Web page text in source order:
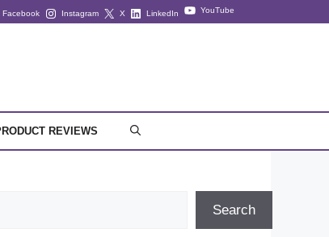
Facebook Instagram X LinkedIn YouTube
REVIEWS
Search